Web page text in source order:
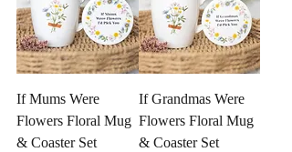
If Mums Were
Flowers Floral Mug
& Coaster Set
If Grandmas Were
Flowers Floral Mug
& Coaster Set